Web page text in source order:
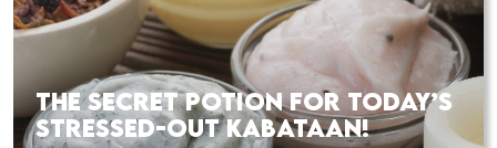
THE SECRET POTION FOR TODAY’S
STRESSED-OUT KABATAAN!